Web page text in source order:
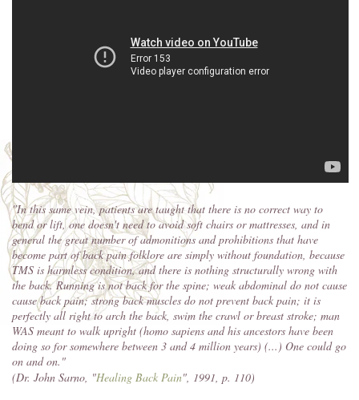
"In this same vein, patients are taught that there is no correct way to
bend or lift, one doesn't need to avoid soft chairs or mattresses, and in
general the great number of admonitions and prohibitions that have
become part of back pain folklore are simply without foundation, because
TMS is harmless condition, and there is nothing structurally wrong with
the back. Running is not back for the spine; weak abdominal do not cause
cause back pain; strong back muscles do not prevent back pain; it is
perfectly all right to arch the back, swim the crawl or breast stroke; man
WAS meant to walk upright (homo sapiens and his ancestors have been
doing so for somewhere between 3 and 4 million years) (...) One could go
on and on."
(Dr. John Sarno, "Healing Back Pain", 1991, p. 110)